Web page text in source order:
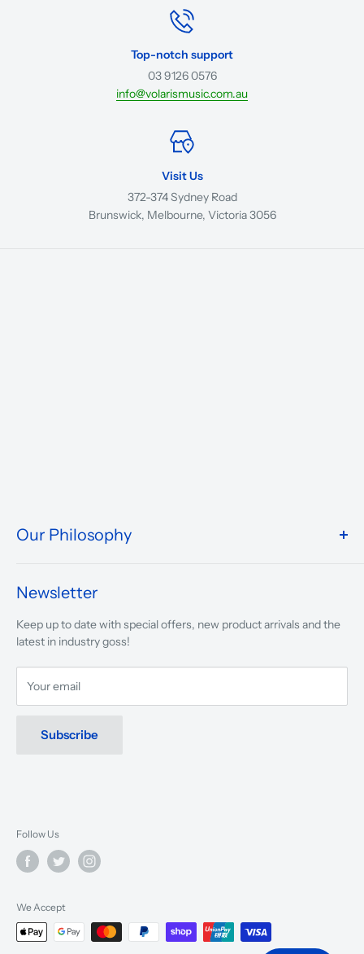
Top-notch support
03 9126 0576
info@volarismusic.com.au
Visit Us
372-374 Sydney Road
Brunswick, Melbourne, Victoria 3056
Our Philosophy
presented.
musicians, young and old, through tuition, product sales and
service will continue to make music a part of everyday life.
Newsletter
Keep up to date with special offers, new product arrivals and the
latest in industry goss!
Your email
Subscribe
Follow Us
We Accept